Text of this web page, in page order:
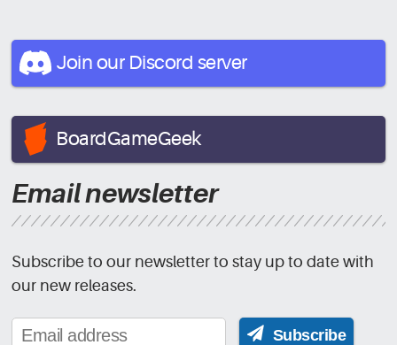
Join our Discord server
BoardGameGeek
Email newsletter
Subscribe to our newsletter to stay up to date with
our new releases.
Subscribe